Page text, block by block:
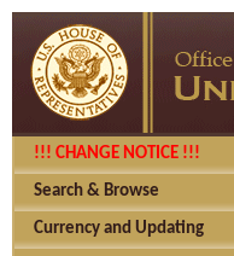
!!! CHANGE NOTICE !!!
Search & Browse
Currency and Updating